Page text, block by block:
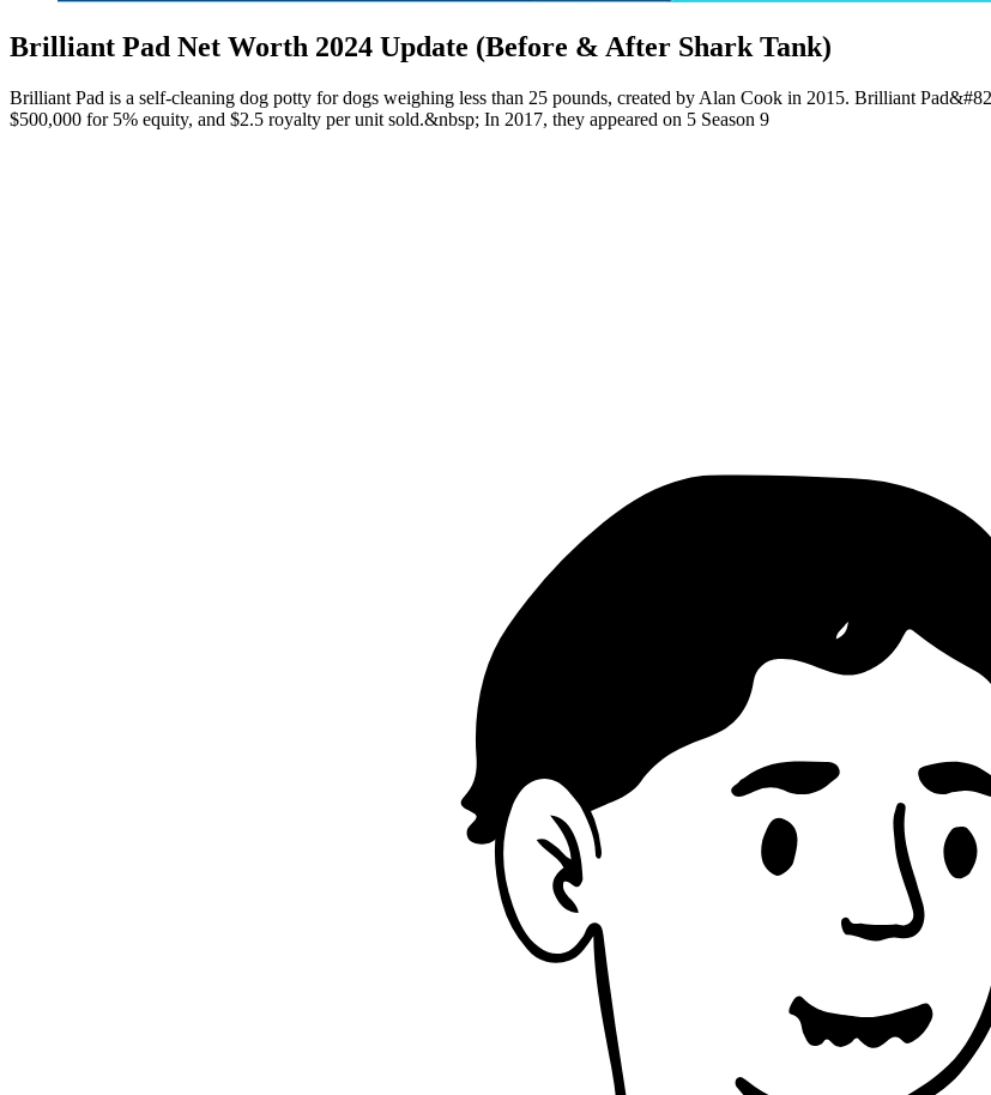
Brilliant Pad Net Worth 2024 Update (Before & After Shark Tank)
Brilliant Pad is a self-cleaning dog potty for dogs weighing less than 25 pounds, created by Alan Cook in 2015. Brilliant
$500,000 for 5% equity, and $2.5 royalty per unit sold.&nbsp; In 2017, they appeared on 5 Season 9